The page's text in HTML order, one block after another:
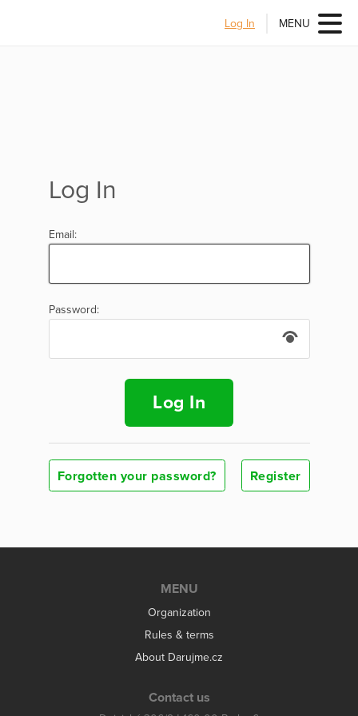
Log In MENU
Log In
Email:
Password:
Log In
Forgotten your password? Register
MENU
Organization
Rules & terms
About Darujme.cz
Contact us